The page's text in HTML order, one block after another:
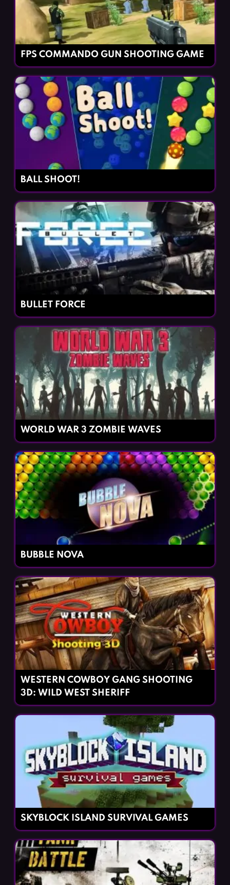
FPS COMMANDO GUN SHOOTING GAME
BALL SHOOT!
BULLET FORCE
WORLD WAR 3 ZOMBIE WAVES
BUBBLE NOVA
WESTERN COWBOY GANG SHOOTING
3D: WILD WEST SHERIFF
SKYBLOCK ISLAND SURVIVAL GAMES